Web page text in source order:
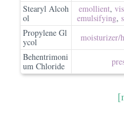
Stearyl Alcoh
ol
emollient,
emulsifying,
Propylene Gl
ycol
moisturizer/​
Behentrimoni
um Chloride